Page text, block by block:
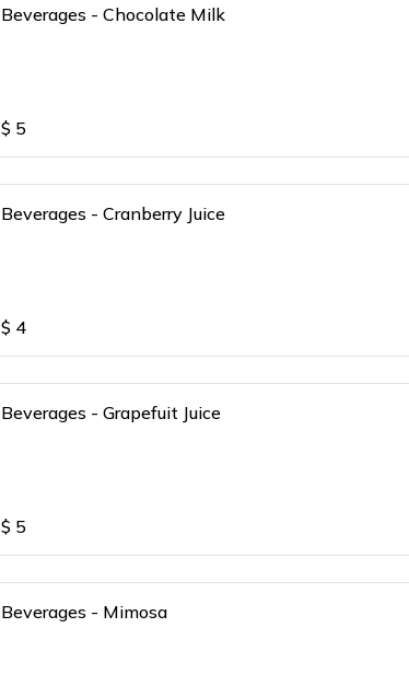
Beverages - Chocolate Milk
$ 5
Beverages - Cranberry Juice
$ 4
Beverages - Grapefuit Juice
$ 5
Beverages - Mimosa